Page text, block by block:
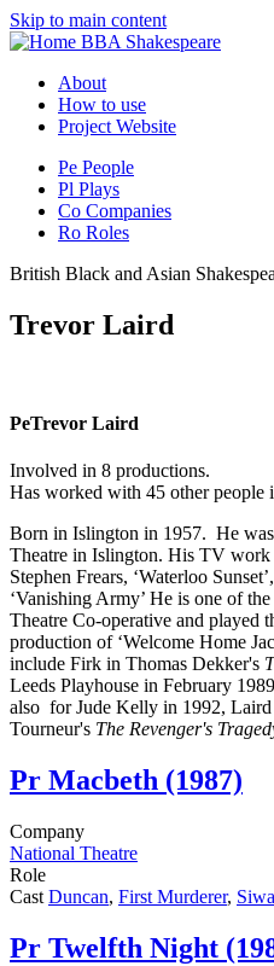
Skip to main content
BBA Shakespeare
About
How to use
Project Website
Pe People
Pl Plays
Co Companies
Ro Roles
British Black and Asian
Trevor Laird
PeTrevor Laird
Involved in 8 productions.
Has worked with 45 other people
Born in Islington in 1957. He
Theatre in Islington. His TV work
Stephen Frears, ‘Waterloo
‘Vanishing Army’ He is one of
Theatre Co-operative and played
production of ‘Welcome Home
include Firk in Thomas Dekker's
Leeds Playhouse in February
also for Jude Kelly in 1992,
Tourneur's The Revenger's
Pr Macbeth (1987)
Company
National Theatre
Role
Cast Duncan, First Murderer,
Pr Twelfth Night